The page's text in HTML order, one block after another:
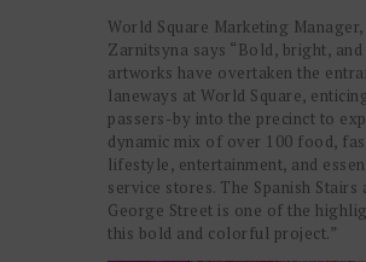
World Square Marketing
Zarnitsyna says “Bold, bright, and
artworks have overtaken the
laneways at World Square,
passers-by into the precinct to
dynamic mix of over 100 food,
lifestyle, entertainment, and
service stores. The Spanish Stairs
George Street is one of the
this bold and colorful project.”